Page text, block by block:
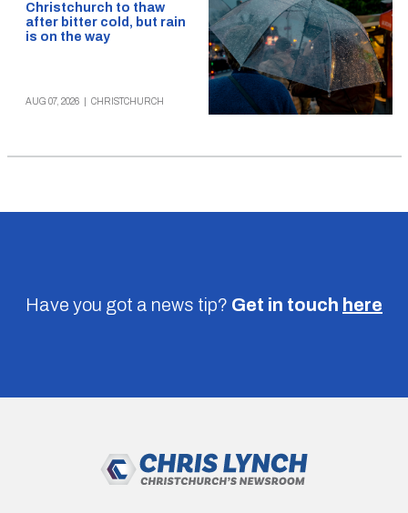
Christchurch to thaw
after bitter cold, but rain
is on the way
AUG 07, 2026 CHRISTCHURCH
Have you got a news tip? Get in touch here